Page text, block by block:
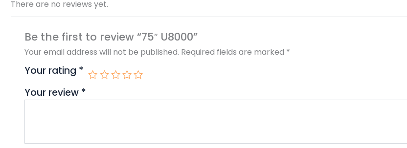
There are no reviews yet.
Be the first to review “75″ U8000”
Your email address will not be published. Required fields are marked *
Your rating *
Your review *